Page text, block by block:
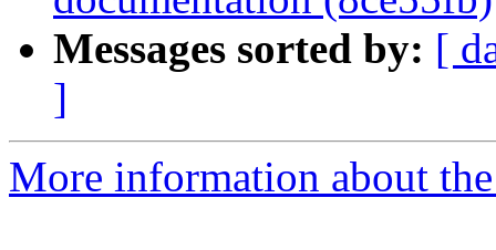
Messages sorted by: [
]
More information about